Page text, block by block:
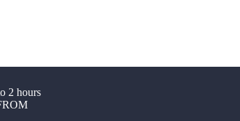
2 hours